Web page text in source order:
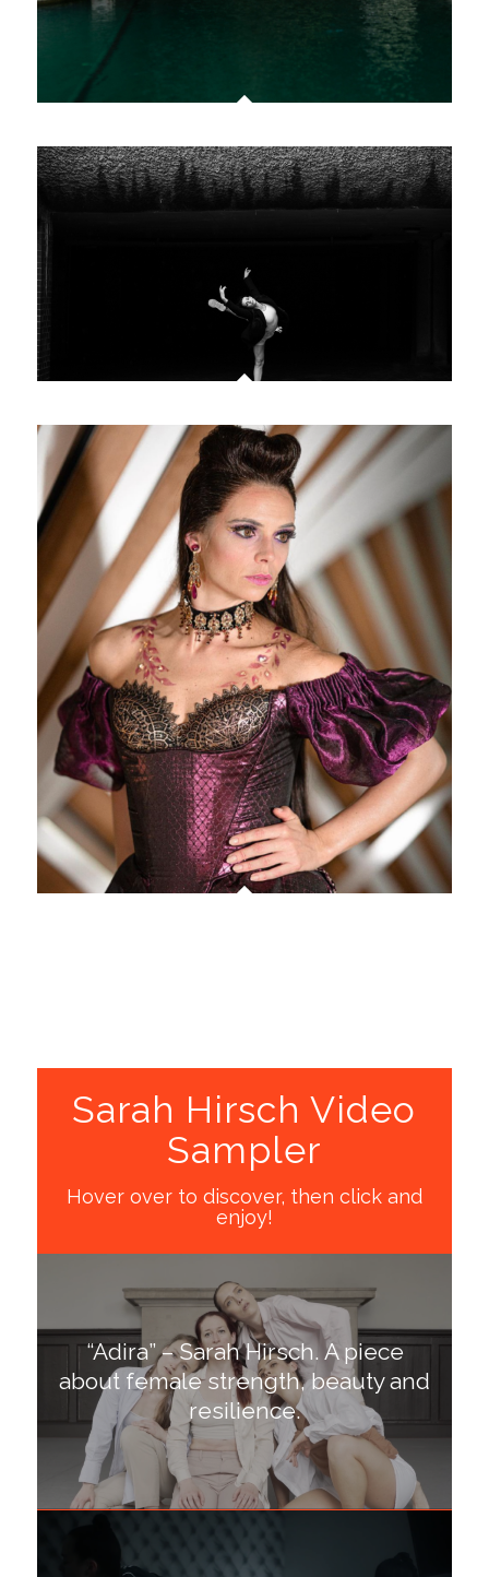
Sarah Hirsch Video
Sampler
Hover over to discover, then click and
enjoy!
“Adira” – Sarah Hirsch. A piece
about female strength, beauty and
resilience.